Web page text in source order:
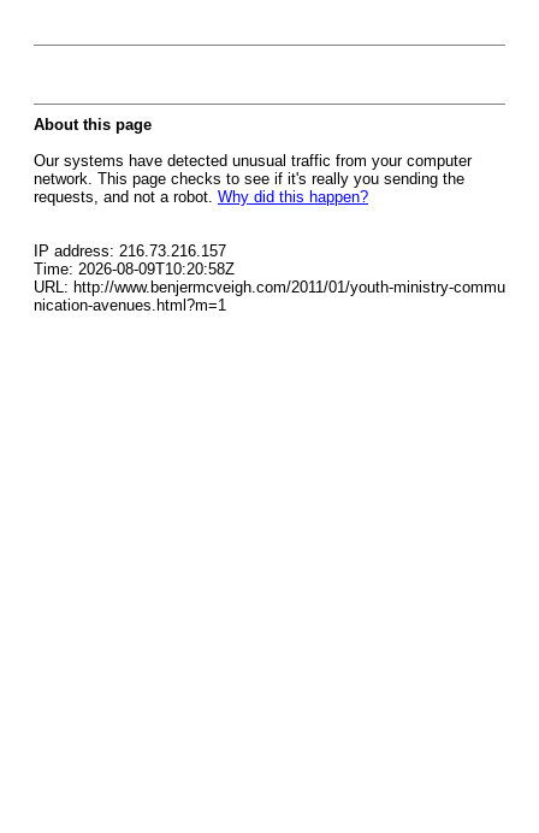
About this page
Our systems have detected unusual traffic from your computer
network. This page checks to see if it's really you sending the
requests, and not a robot. Why did this happen?
IP address: 216.73.216.157
Time: 2026-08-09T10:20:58Z
URL: http://www.benjermcveigh.com/2011/01/youth-ministry-commu
nication-avenues.html?m=1